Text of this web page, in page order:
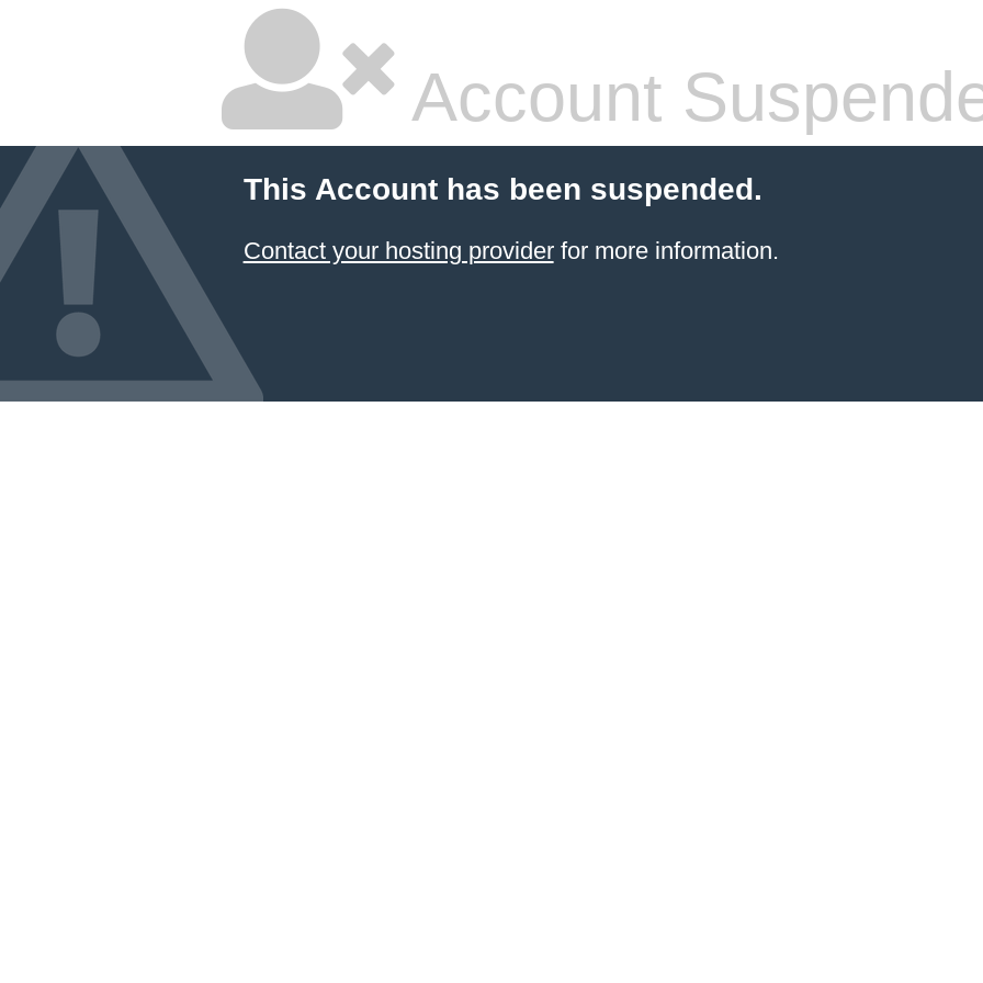
Account
This Account has been suspended.
Contact your hosting providerfor more information.